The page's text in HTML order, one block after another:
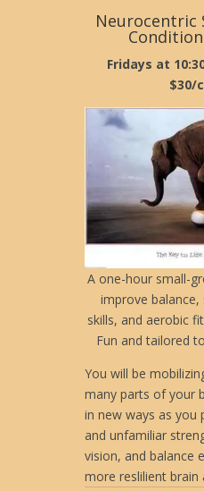
Neurocentric
Fridays at
$30/
A one-hour small-
improve
skills, and aerobic
Fun and tailored
You will be
many parts of your
in new ways as you
and unfamiliar
vision, and balance
more reslilient brain